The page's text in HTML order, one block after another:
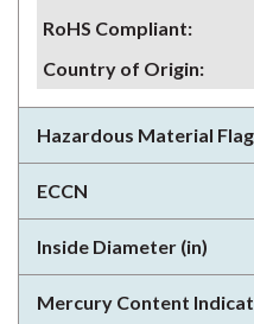
RoHS Compliant:
Country of Origin:
Hazardous Material Flag
ECCN
Inside Diameter (in)
Mercury Content